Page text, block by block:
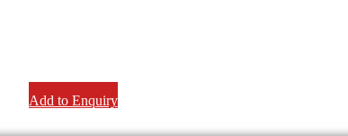
Add to Enquiry